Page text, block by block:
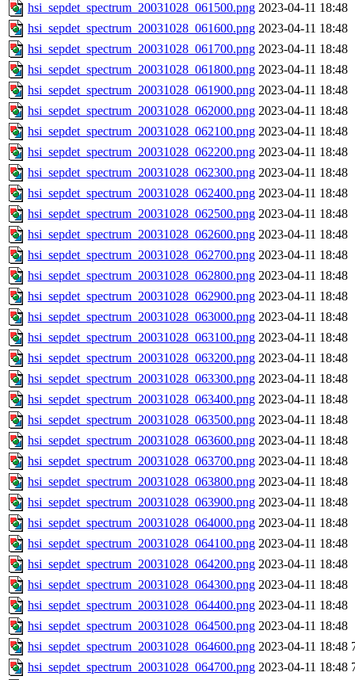
hsi_sepdet_spectrum_20031028_061500.png 2023-04-11 18:48
hsi_sepdet_spectrum_20031028_061600.png 2023-04-11 18:48
hsi_sepdet_spectrum_20031028_061700.png 2023-04-11 18:48
hsi_sepdet_spectrum_20031028_061800.png 2023-04-11 18:48
hsi_sepdet_spectrum_20031028_061900.png 2023-04-11 18:48
hsi_sepdet_spectrum_20031028_062000.png 2023-04-11 18:48
hsi_sepdet_spectrum_20031028_062100.png 2023-04-11 18:48
hsi_sepdet_spectrum_20031028_062200.png 2023-04-11 18:48
hsi_sepdet_spectrum_20031028_062300.png 2023-04-11 18:48
hsi_sepdet_spectrum_20031028_062400.png 2023-04-11 18:48
hsi_sepdet_spectrum_20031028_062500.png 2023-04-11 18:48
hsi_sepdet_spectrum_20031028_062600.png 2023-04-11 18:48
hsi_sepdet_spectrum_20031028_062700.png 2023-04-11 18:48
hsi_sepdet_spectrum_20031028_062800.png 2023-04-11 18:48
hsi_sepdet_spectrum_20031028_062900.png 2023-04-11 18:48
hsi_sepdet_spectrum_20031028_063000.png 2023-04-11 18:48
hsi_sepdet_spectrum_20031028_063100.png 2023-04-11 18:48
hsi_sepdet_spectrum_20031028_063200.png 2023-04-11 18:48
hsi_sepdet_spectrum_20031028_063300.png 2023-04-11 18:48
hsi_sepdet_spectrum_20031028_063400.png 2023-04-11 18:48
hsi_sepdet_spectrum_20031028_063500.png 2023-04-11 18:48
hsi_sepdet_spectrum_20031028_063600.png 2023-04-11 18:48
hsi_sepdet_spectrum_20031028_063700.png 2023-04-11 18:48
hsi_sepdet_spectrum_20031028_063800.png 2023-04-11 18:48
hsi_sepdet_spectrum_20031028_063900.png 2023-04-11 18:48
hsi_sepdet_spectrum_20031028_064000.png 2023-04-11 18:48
hsi_sepdet_spectrum_20031028_064100.png 2023-04-11 18:48
hsi_sepdet_spectrum_20031028_064200.png 2023-04-11 18:48
hsi_sepdet_spectrum_20031028_064300.png 2023-04-11 18:48
hsi_sepdet_spectrum_20031028_064400.png 2023-04-11 18:48
hsi_sepdet_spectrum_20031028_064500.png 2023-04-11 18:48
hsi_sepdet_spectrum_20031028_064600.png 2023-04-11 18:48
hsi_sepdet_spectrum_20031028_064700.png 2023-04-11 18:48